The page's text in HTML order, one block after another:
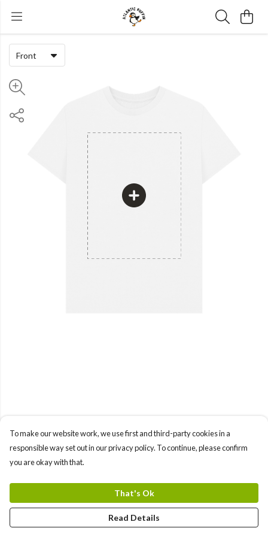
Front
PRODUCT DESIGN TEXT ORDER
To make our website work, we use first and third-party cookies in a
responsible way set out in our privacy policy. To continue, please confirm
you are okay with that.
That's Ok
Read Details